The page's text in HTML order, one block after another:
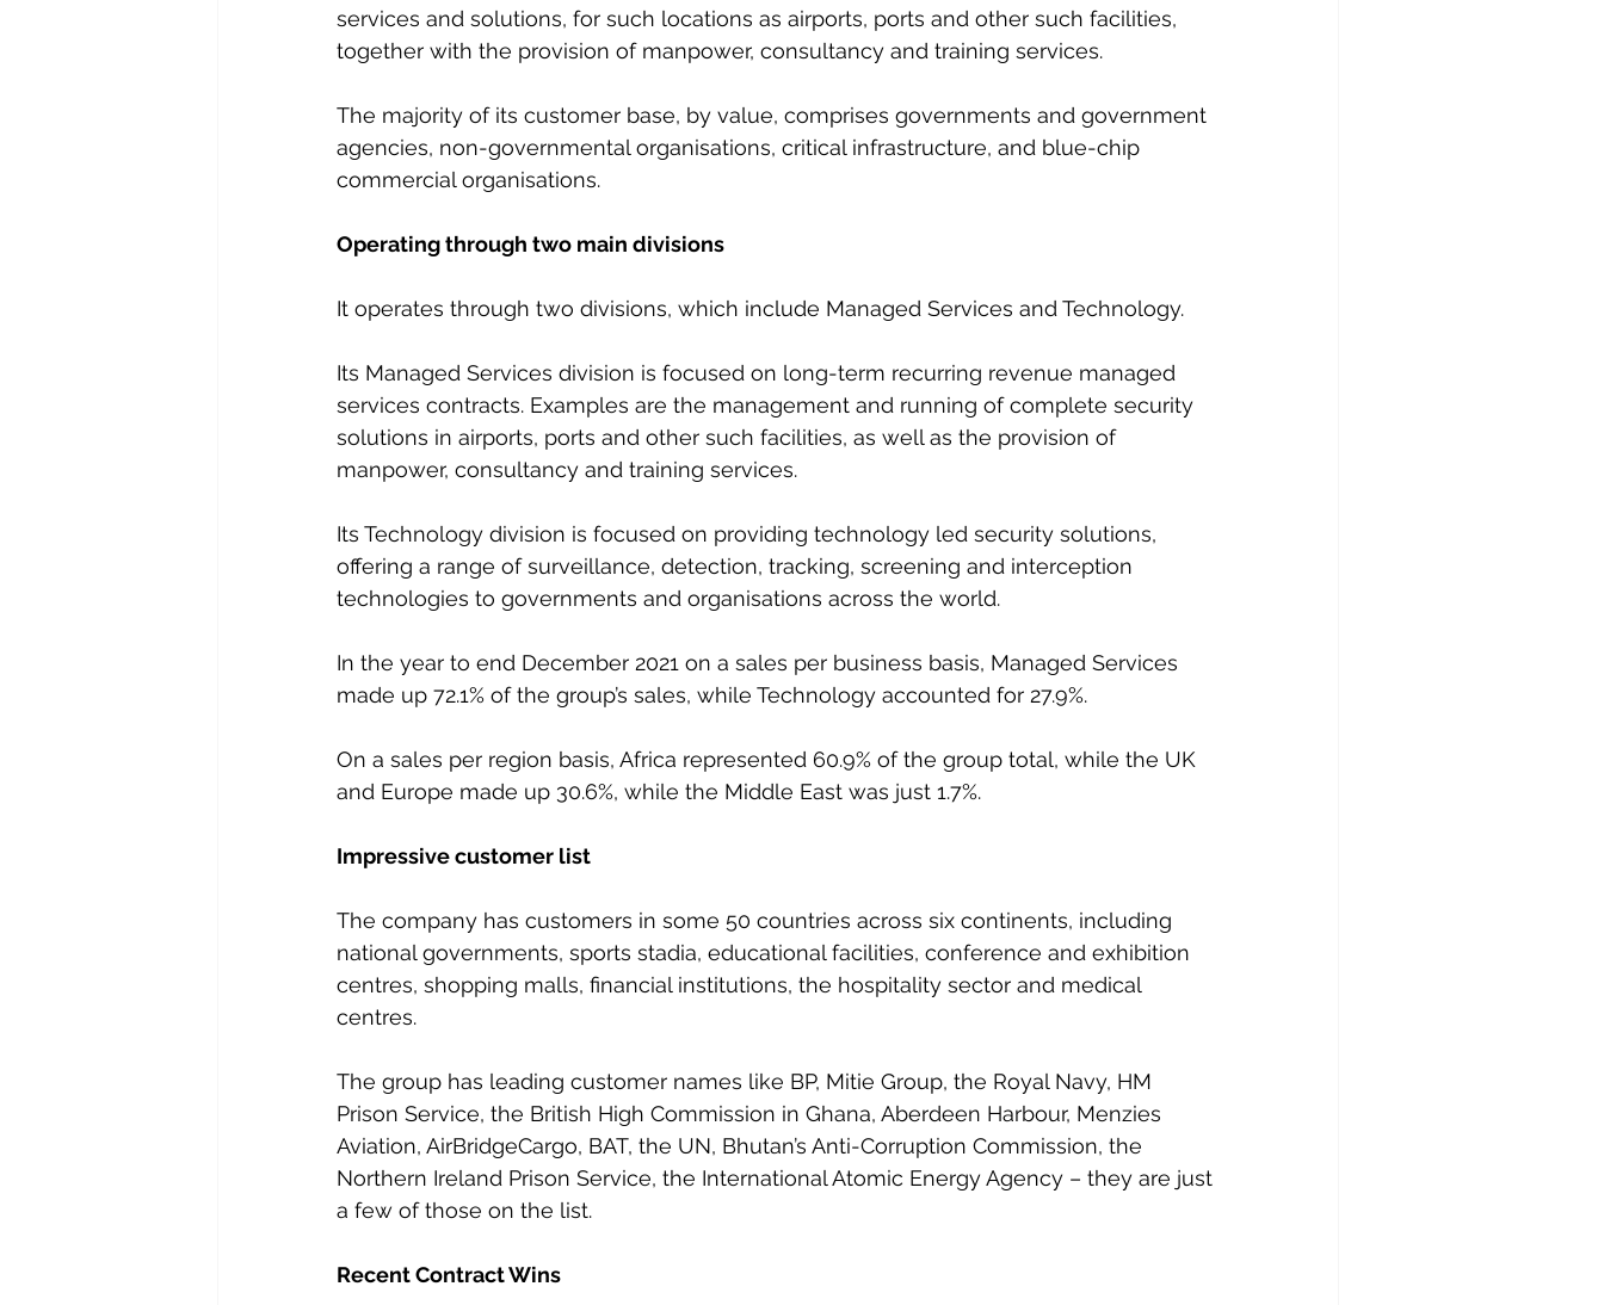
services and solutions, for such locations as airports, ports and other such facilities,
together with the provision of manpower, consultancy and training services.
The majority of its customer base, by value, comprises governments and government
agencies, non-governmental organisations, critical infrastructure, and blue-chip
commercial organisations.
Operating through two main divisions
It operates through two divisions, which include Managed Services and Technology.
Its Managed Services division is focused on long-term recurring revenue managed
services contracts. Examples are the management and running of complete security
solutions in airports, ports and other such facilities, as well as the provision of
manpower, consultancy and training services.
Its Technology division is focused on providing technology led security solutions,
offering a range of surveillance, detection, tracking, screening and interception
technologies to governments and organisations across the world.
In the year to end December 2021 on a sales per business basis, Managed Services
made up 72.1% of the group’s sales, while Technology accounted for 27.9%.
On a sales per region basis, Africa represented 60.9% of the group total, while the UK
and Europe made up 30.6%, while the Middle East was just 1.7%.
Impressive customer list
The company has customers in some 50 countries across six continents, including
national governments, sports stadia, educational facilities, conference and exhibition
centres, shopping malls, financial institutions, the hospitality sector and medical
centres.
The group has leading customer names like BP, Mitie Group, the Royal Navy, HM
Prison Service, the British High Commission in Ghana, Aberdeen Harbour, Menzies
Aviation, AirBridgeCargo, BAT, the UN, Bhutan’s Anti-Corruption Commission, the
Northern Ireland Prison Service, the International Atomic Energy Agency – they are just
a few of those on the list.
Recent Contract Wins